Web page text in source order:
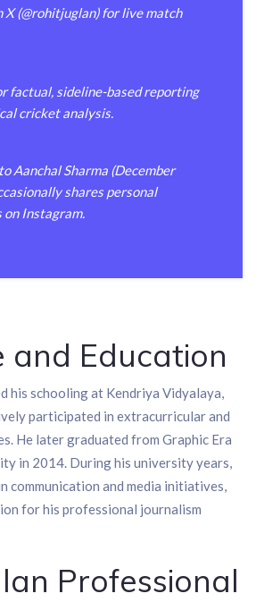
X (@rohitjuglan) for live match
factual, sideline-based reporting
cricket analysis.
Aanchal Sharma (December
shares personal
on Instagram.
and Education
his schooling at Kendriya Vidyalaya,
participated in extracurricular and
He later graduated from Graphic Era
in 2014. During his university years,
communication and media initiatives,
for his professional journalism
Professional